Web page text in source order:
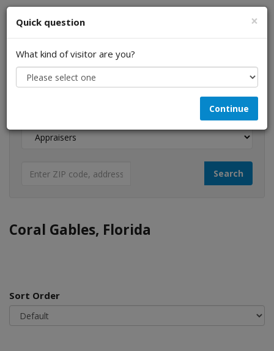
I am a...
Coral Gables, Florida
Sort Order
×
Quick question
What kind of visitor are you?
Continue